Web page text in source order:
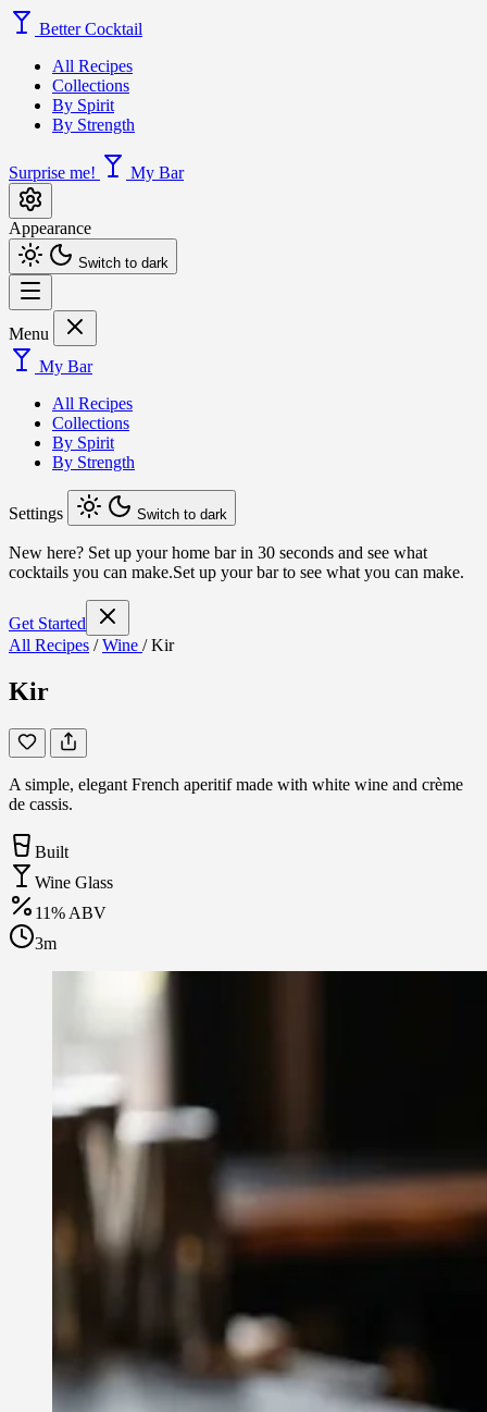
Better Cocktail
All Recipes
Collections
By Spirit
By Strength
Surprise me! My Bar
Appearance
Switch to dark
Menu
My Bar
All Recipes
Collections
By Spirit
By Strength
Settings Switch to dark
New here? Set up your home bar in 30 seconds and see what
cocktails you can make.Set up your bar to see what you can make.
Get Started
All Recipes / Wine / Kir
Kir
A simple, elegant French aperitif made with white wine and crème
de cassis.
Built
Wine Glass
11% ABV
3m